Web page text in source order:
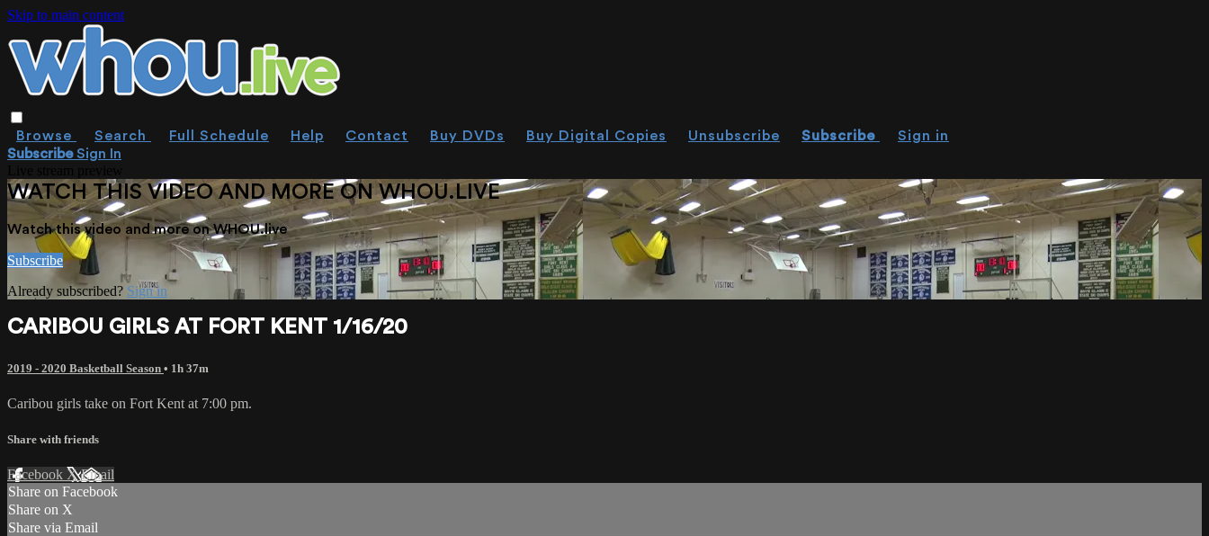
Skip to main content
Browse Search Full Schedule Help Contact Buy DVDs Buy Digital Copies Unsubscribe Subscribe
Sign in
SubscribeSign In
WATCH THIS VIDEO AND MORE ON WHOU.LIVE
Watch this video and more on WHOU.live
Subscribe
Already subscribed? Sign in
CARIBOU GIRLS AT FORT KENT 1/16/20
2019 - 2020 Basketball Season • 1h 37m
Caribou girls take on Fort Kent at 7:00 pm.
Share with friends
Facebook XEmail
Share on Facebook
Share on X
Share via Email